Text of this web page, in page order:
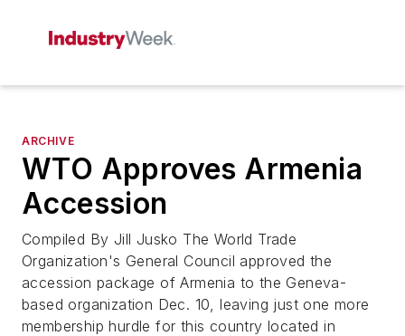
ARCHIVE
WTO Approves Armenia
Accession
Compiled By Jill Jusko The World Trade
Organization's General Council approved the
accession package of Armenia to the Geneva-
based organization Dec. 10, leaving just one more
membership hurdle for this country located in